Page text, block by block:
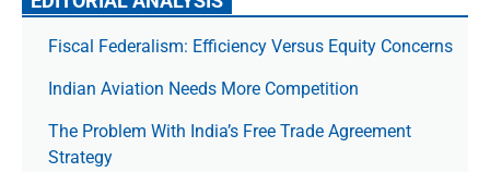
Fiscal Federalism: Efficiency Versus Equity Concerns
Indian Aviation Needs More Competition
The Prob­lem With India’s Free Trade Agree­ment
Strategy